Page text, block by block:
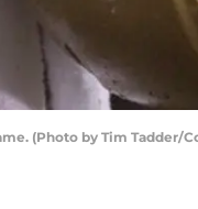
(Photo by Tim Tadder/